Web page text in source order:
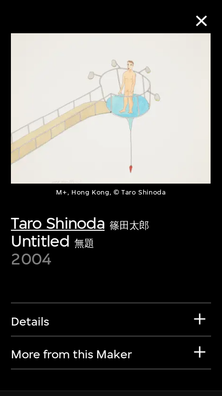
M+, Hong Kong, © Taro Shinoda
Taro Shinoda 篠田太郎
Untitled 無題
2004
Details
More from this Maker
About the Collection
Discover some of the world’s foremost
first-century visual culture.